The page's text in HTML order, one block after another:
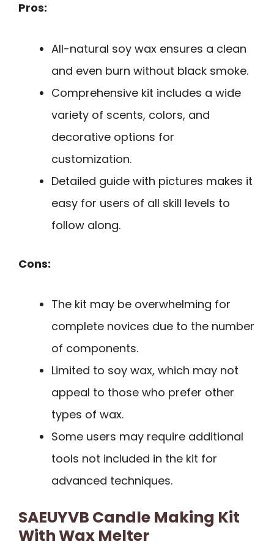
Pros:
All-natural soy wax ensures a clean
and even burn without black smoke.
Comprehensive kit includes a wide
variety of scents, colors, and
decorative options for
customization.
Detailed guide with pictures makes it
easy for users of all skill levels to
follow along.
Cons:
The kit may be overwhelming for
complete novices due to the number
of components.
Limited to soy wax, which may not
appeal to those who prefer other
types of wax.
Some users may require additional
tools not included in the kit for
advanced techniques.
SAEUYVB Candle Making Kit
With Wax Melter